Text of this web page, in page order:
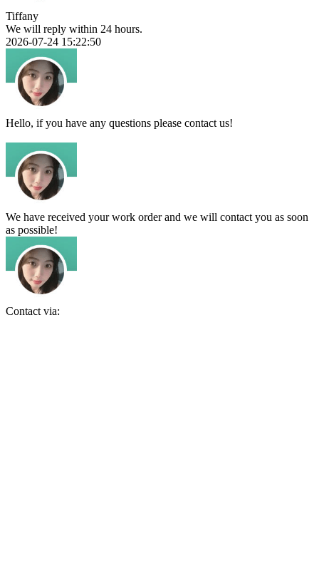
Tiffany
We will reply within 24 hours.
2026-07-24 15:22:50
Hello, if you have any questions please contact us!
We have received your work order and we will contact you as soon
as possible!
Contact via: